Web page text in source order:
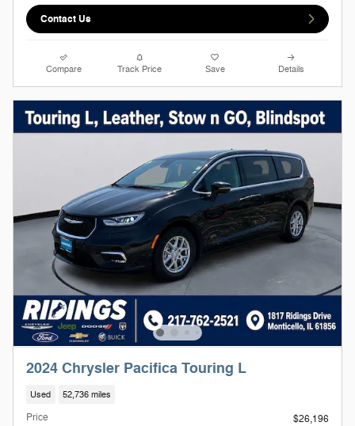
Contact Us
Compare Track Price Save Details
2024 Chrysler Pacifica Touring L
Used 52,736 miles
Price
$26,196